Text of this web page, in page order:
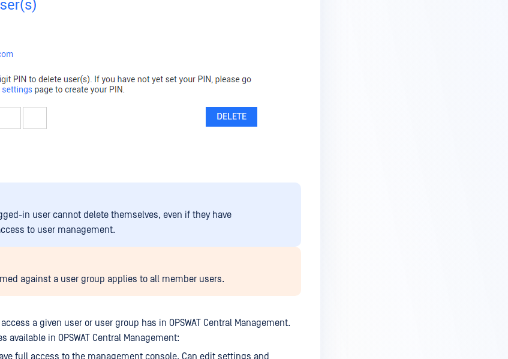
in user cannot delete themselves, even if they have
to user management.
against a user group applies to all member users.
a given user or user group has in OPSWAT Central Management.
available in OPSWAT Central Management:
full access to the management console. Can edit settings and